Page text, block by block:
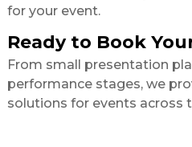
for your event.
Ready to Book
From small presentation
performance stages, we
solutions for events across